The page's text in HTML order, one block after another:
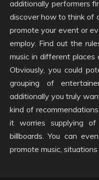
additionally performers
discover how to think of
promote your event or
employ. Find out the
music in different places
Obviously, you could
grouping of
additionally you truly
kind of
it worries supplying
billboards. You can
promote music,